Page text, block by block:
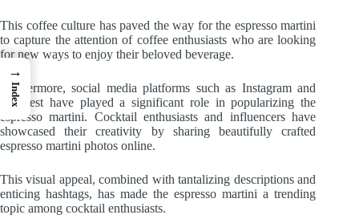
This coffee culture has paved the way for the espresso martini
to capture the attention of coffee enthusiasts who are looking
for new ways to enjoy their beloved beverage.
Furthermore, social media platforms such as Instagram and
Pinterest have played a significant role in popularizing the
espresso martini. Cocktail enthusiasts and influencers have
showcased their creativity by sharing beautifully crafted
espresso martini photos online.
This visual appeal, combined with tantalizing descriptions and
enticing hashtags, has made the espresso martini a trending
topic among cocktail enthusiasts.
→
Index